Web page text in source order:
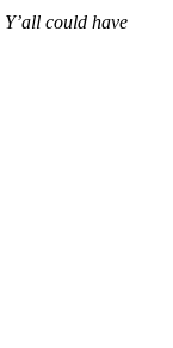
Y’all could have